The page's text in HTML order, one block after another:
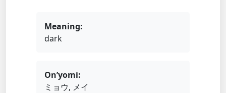
Meaning:
dark
On’yomi:
ミョウ, メイ